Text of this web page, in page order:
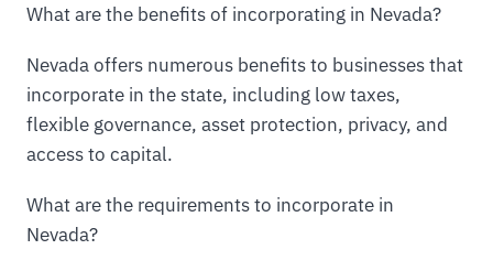
What are the benefits of incorporating in Nevada?
Nevada offers numerous benefits to businesses that
incorporate in the state, including low taxes,
flexible governance, asset protection, privacy, and
access to capital.
What are the requirements to incorporate in
Nevada?